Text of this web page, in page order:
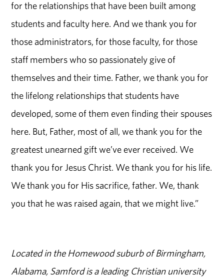
for the relationships that have been built among
students and faculty here. And we thank you for
those administrators, for those faculty, for those
staff members who so passionately give of
themselves and their time. Father, we thank you for
the lifelong relationships that students have
developed, some of them even finding their spouses
here. But, Father, most of all, we thank you for the
greatest unearned gift we’ve ever received. We
thank you for Jesus Christ. We thank you for his life.
We thank you for His sacrifice, father. We, thank
you that he was raised again, that we might live.”
Located in the Homewood suburb of Birmingham,
Alabama, Samford is a leading Christian university